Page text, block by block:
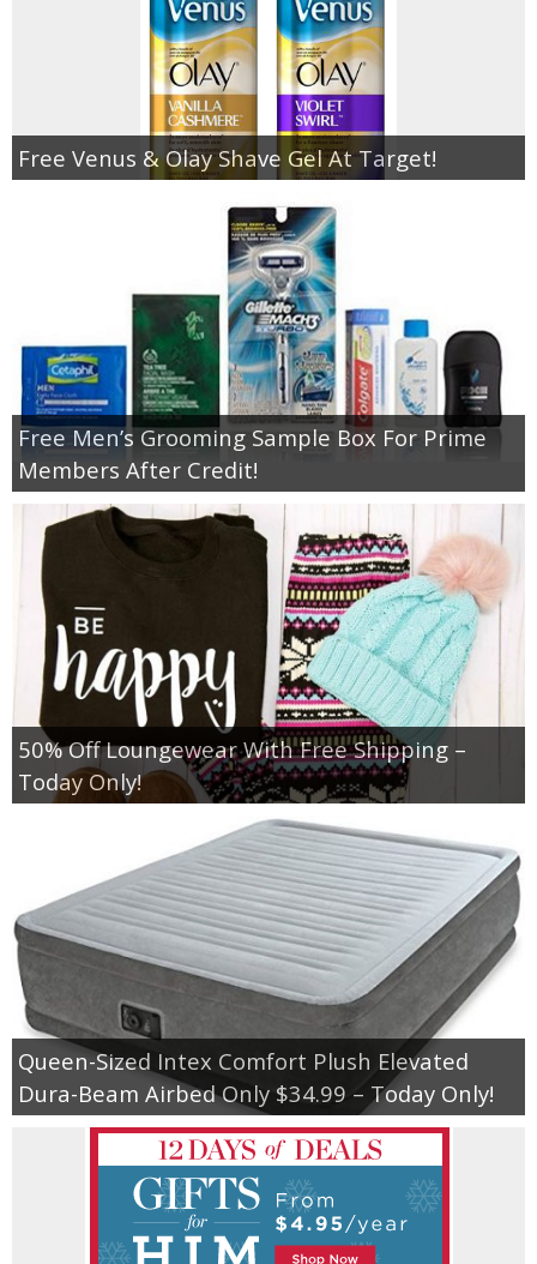
Free Venus & Olay Shave Gel At Target!
Free Men’s Grooming Sample Box For Prime
Members After Credit!
50% Off Loungewear With Free Shipping –
Today Only!
Queen-Sized Intex Comfort Plush Elevated
Dura-Beam Airbed Only $34.99 – Today Only!